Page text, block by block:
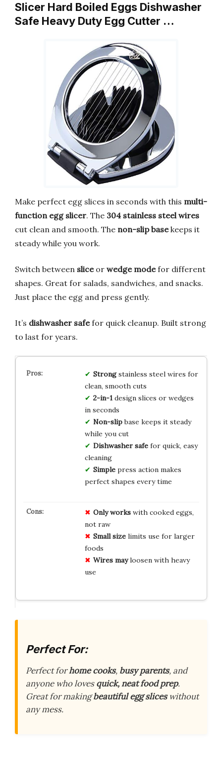
Slicer Hard Boiled Eggs Dishwasher
Safe Heavy Duty Egg Cutter …
Make perfect egg slices in seconds with this multi-
function egg slicer. The 304 stainless steel wires
cut clean and smooth. The non-slip basekeeps it
steady while you work.
Switch between sliceor wedge modefor different
shapes. Great for salads, sandwiches, and snacks.
Just place the egg and press gently.
It’s dishwasher safefor quick cleanup. Built strong
to last for years.
Strongstainless steel wires for
clean, smooth cuts
2-in-1design slices or wedges
in seconds
Non-slipbase keeps it steady
while you cut
Dishwasher safefor quick, easy
cleaning
Simplepress action makes
perfect shapes every time
Only workswith cooked eggs,
not raw
Small sizelimits use for larger
foods
Wires mayloosen with heavy
use
Perfect For:
Perfect forhome cooks, busy parents, and
anyone who lovesquick, neat food prep.
Great for makingbeautiful egg sliceswithout
any mess.